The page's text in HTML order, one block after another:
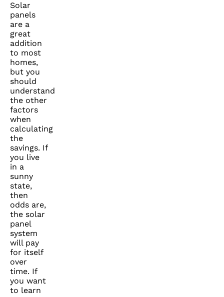
Solar
panels
are a
great
addition
to most
homes,
but you
should
understand
the other
factors
when
calculating
the
savings. If
you live
in a
sunny
state,
then
odds are,
the solar
panel
system
will pay
for itself
over
time. If
you want
to learn